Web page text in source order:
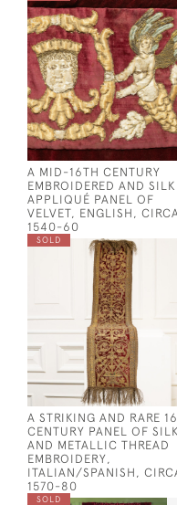
A MID-16TH CENTURY
EMBROIDERED AND SILK
APPLIQUÉ PANEL OF
VELVET, ENGLISH, CIRCA
1540-60
SOLD
A STRIKING AND RARE
CENTURY PANEL OF SILK
AND METALLIC THREAD
EMBROIDERY,
ITALIAN/SPANISH,
1570-80
SOLD